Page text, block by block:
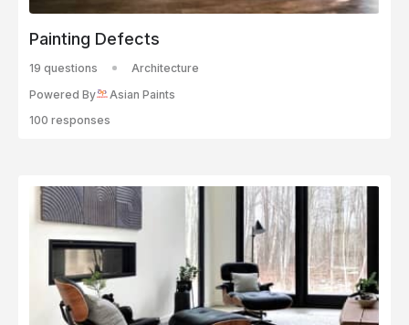
Painting Defects
19 questions
Architecture
Powered By
Asian Paints
100 responses